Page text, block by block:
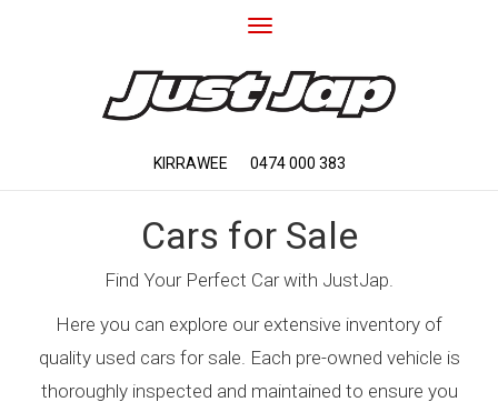
Toggle
KIRRAWEE 0474 000 383
Cars for Sale
Find Your Perfect Car with JustJap.
Here you can explore our extensive inventory of
quality used cars for sale. Each pre-owned vehicle is
thoroughly inspected and maintained to ensure you